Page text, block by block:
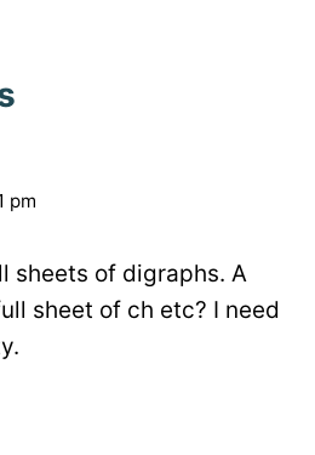
pm
sheets of digraphs. A
sheet of ch etc? I need